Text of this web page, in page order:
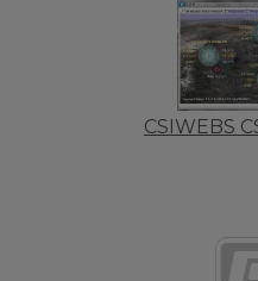
CSIWEBS